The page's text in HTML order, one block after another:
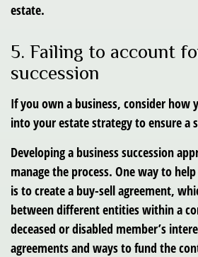
estate.
5. Failing to account
succession
If you own a business, consider how
into your estate strategy to ensure a
Developing a business succession
manage the process. One way to
is to create a buy-sell agreement,
between different entities within a
deceased or disabled member’s
agreements and ways to fund the